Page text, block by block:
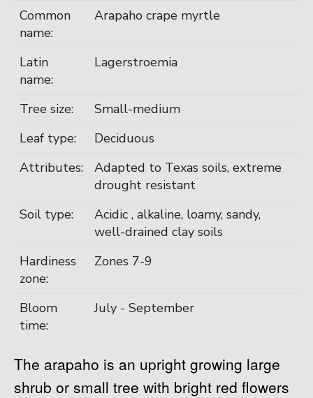
Common
name:
Arapaho crape myrtle
Latin
name:
Lagerstroemia
Tree size:
Small-medium
Leaf type:
Deciduous
Attributes:
Adapted to Texas soils, extreme
drought resistant
Soil type:
Acidic , alkaline, loamy, sandy,
well-drained clay soils
Hardiness
zone:
Zones 7-9
Bloom
time:
July - September
The arapaho is an upright growing large
shrub or small tree with bright red flowers